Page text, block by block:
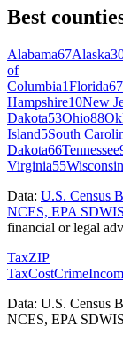
Best
Alabama67Alaska
of
Columbia1Florida67
Hampshire10New
Dakota53Ohio88
Island5South
Dakota66Tennessee
Virginia55Wisconsin
Data: U.S. Census
NCES, EPA SDWIS
financial or legal
TaxZIP
TaxCostCrime
Data: U.S. Census
NCES, EPA